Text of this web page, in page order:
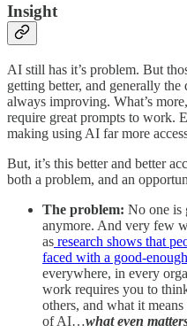
Insight
AI still has it’s problem. But
getting better, and generally
always improving. What’s
require great prompts to work.
making using AI far more
But, it’s this better and better
both a problem, and an
The problem: No one is
anymore. And very few
as research shows that
faced with a good-
everywhere, in every
work requires you to
others, and what it
of AI…what even